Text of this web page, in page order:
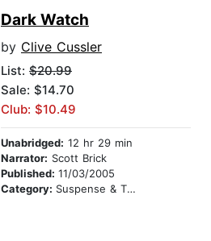
Dark Watch
by Clive Cussler
List: $20.99
Sale: $14.70
Club: $10.49
Unabridged: 12 hr 29 min
Narrator: Scott Brick
Published: 11/03/2005
Category: Suspense & Thriller